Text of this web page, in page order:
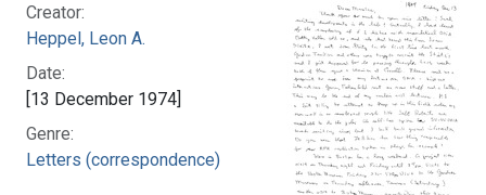
Creator:
Heppel, Leon A.
Date:
[13 December 1974]
Genre:
Letters (correspondence)